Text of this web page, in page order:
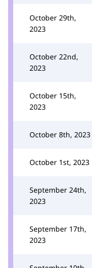
October 29th,
2023
October 22nd,
2023
October 15th,
2023
October 8th, 2023
October 1st, 2023
September 24th,
2023
September 17th,
2023